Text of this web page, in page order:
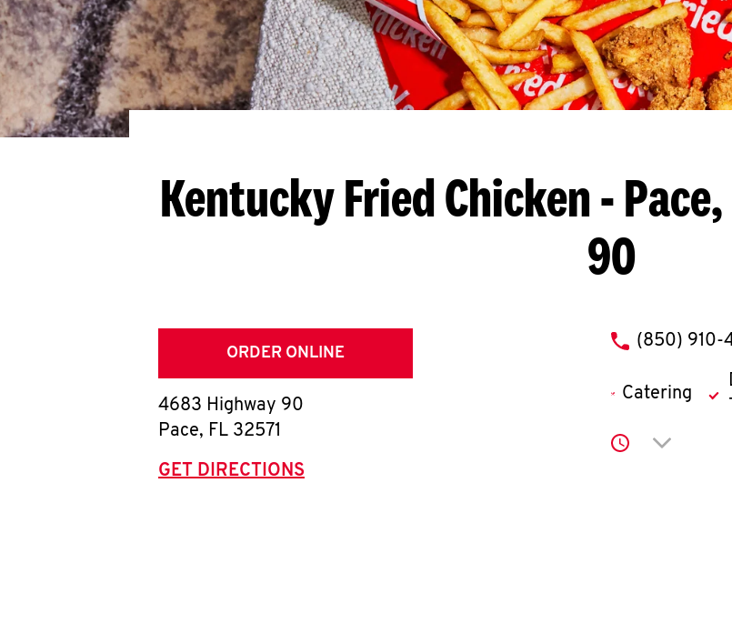
Kentucky Fried Chicken-
90
ORDER ONLINE
4683 Highway 90
Pace, FL 32571
GET DIRECTIONS
phone
(850) 910-
Catering
Click to